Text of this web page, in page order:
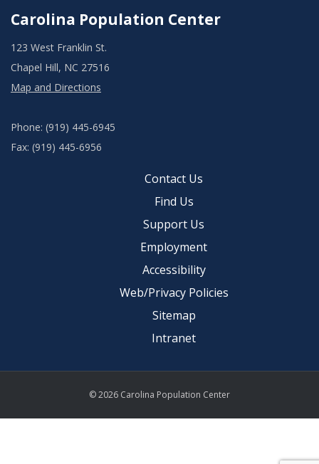
Carolina Population Center
123 West Franklin St.
Chapel Hill, NC 27516
Map and Directions
Phone: (919) 445-6945
Fax: (919) 445-6956
Contact Us
Find Us
Support Us
Employment
Accessibility
Web/Privacy Policies
Sitemap
Intranet
© 2026 Carolina Population Center